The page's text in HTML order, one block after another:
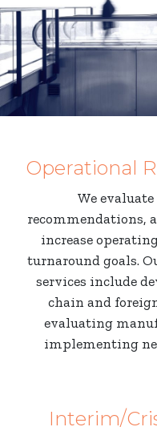
Operational
We
recommendations,
increase
turnaround goals.
services include
chain and
evaluating
implementing
Interim/